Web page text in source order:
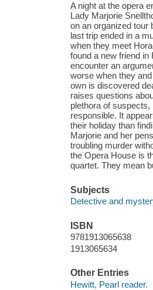
A night at the opera
Lady Marjorie
on an organized tour
last trip ended in a
when they meet
found a new friend
encounter an
worse when they
own is discovered
raises questions
plethora of
responsible. It
their holiday than
Marjorie and her
troubling murder
the Opera House is
quartet. They mean
Subjects
Detective and
ISBN
9781913065638
1913065634
Other Entries
Hewitt, Pearl reader.